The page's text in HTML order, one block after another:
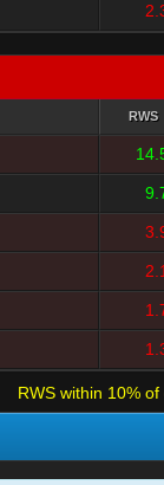
RWS
RWS within 10%